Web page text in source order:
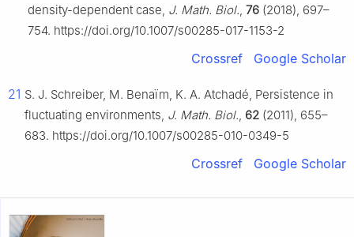
density-dependent case, J. Math. Biol., 76 (2018), 697–
754. https://doi.org/10.1007/s00285-017-1153-2
Crossref Google Scholar
21 S. J. Schreiber, M. Benaïm, K. A. Atchadé, Persistence in
fluctuating environments, J. Math. Biol., 62 (2011), 655–
683. https://doi.org/10.1007/s00285-010-0349-5
Crossref Google Scholar